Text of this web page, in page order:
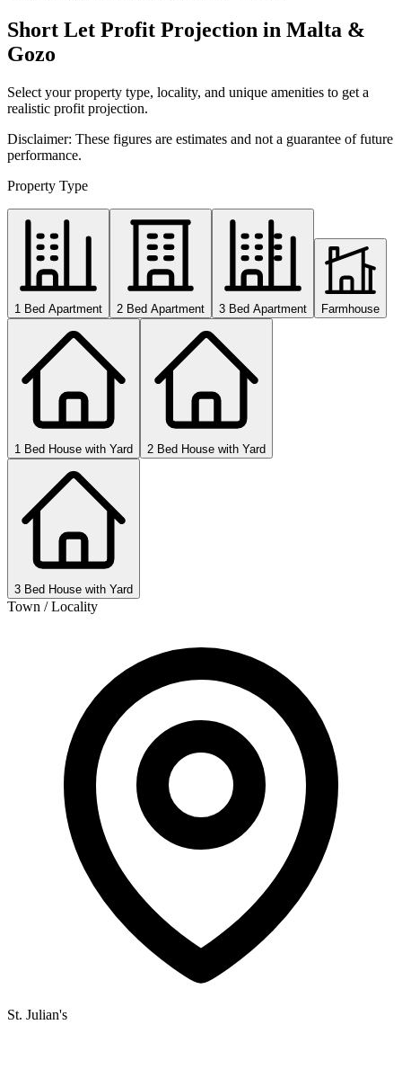
Short Let Profit Projection in Malta &
Gozo
Select your property type, locality, and unique amenities to get a
realistic profit projection.
Disclaimer: These figures are estimates and not a guarantee of future
performance.
Property Type
1 Bed Apartment 2 Bed Apartment 3 Bed Apartment Farmhouse
1 Bed House with Yard 2 Bed House with Yard
3 Bed House with Yard
Town / Locality
St. Julian's